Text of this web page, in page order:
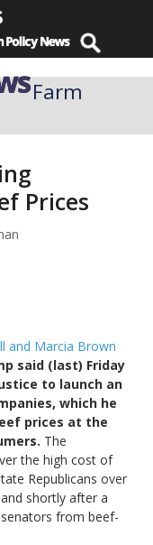
Farm
Prices
and Marcia Brown
said (last) Friday
to launch an
which he
prices at the
The
the high cost of
Republicans over
shortly after a
from beef-